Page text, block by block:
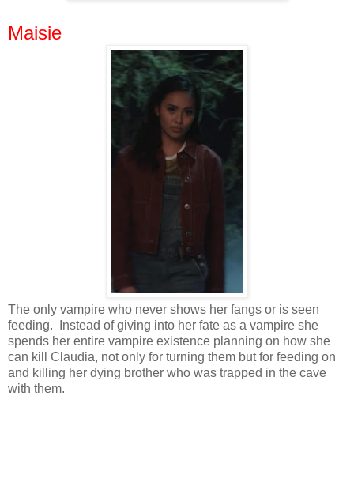
Maisie
The only vampire who never shows her fangs or is seen
feeding. Instead of giving into her fate as a vampire she
spends her entire vampire existence planning on how she
can kill Claudia, not only for turning them but for feeding on
and killing her dying brother who was trapped in the cave
with them.